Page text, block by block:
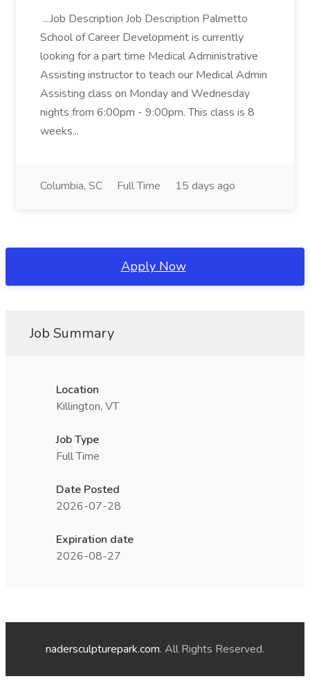
...Job Description Job Description Palmetto
School of Career Development is currently
looking for a part time Medical Administrative
Assisting instructor to teach our Medical Admin
Assisting class on Monday and Wednesday
nights from 6:00pm - 9:00pm. This class is 8
weeks...
Columbia, SC Full Time 15 days ago
Apply Now
Job Summary
Location
Killington, VT
Job Type
Full Time
Date Posted
2026-07-28
Expiration date
2026-08-27
nadersculpturepark.com. All Rights Reserved.